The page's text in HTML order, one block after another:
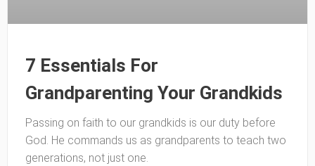
7 Essentials For
Grandparenting Your Grandkids
Passing on faith to our grandkids is our duty before
God. He commands us as grandparents to teach two
generations, not just one.